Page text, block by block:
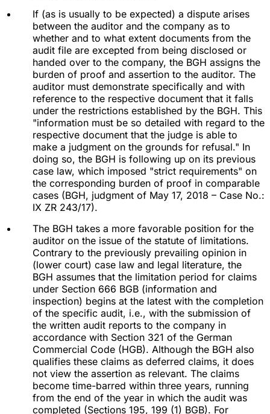
If (as is usually to be expected) a dispute arises
between the auditor and the company as to
whether and to what extent documents from the
audit file are excepted from being disclosed or
handed over to the company, the BGH assigns the
burden of proof and assertion to the auditor. The
auditor must demonstrate specifically and with
reference to the respective document that it falls
under the restrictions established by the BGH. This
"information must be so detailed with regard to the
respective document that the judge is able to
make a judgment on the grounds for refusal." In
doing so, the BGH is following up on its previous
case law, which imposed "strict requirements" on
the corresponding burden of proof in comparable
cases (BGH, judgment of May 17, 2018 – Case No.:
IX ZR 243/17).
The BGH takes a more favorable position for the
auditor on the issue of the statute of limitations.
Contrary to the previously prevailing opinion in
(lower court) case law and legal literature, the
BGH assumes that the limitation period for claims
under Section 666 BGB (information and
inspection) begins at the latest with the completion
of the specific audit, i.e., with the submission of
the written audit reports to the company in
accordance with Section 321 of the German
Commercial Code (HGB). Although the BGH also
qualifies these claims as deferred claims, it does
not view the assertion as relevant. The claims
become time-barred within three years, running
from the end of the year in which the audit was
completed (Sections 195, 199 (1) BGB). For